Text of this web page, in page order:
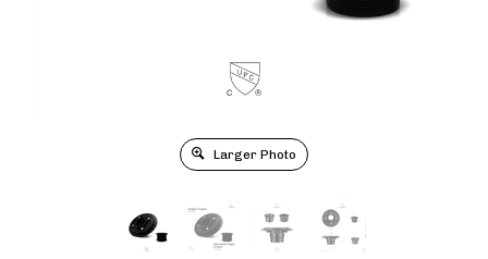
Larger Photo